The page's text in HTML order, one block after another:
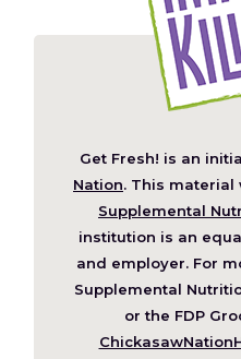
Get Fresh! is an
Nation (Opens
in
a
new
window)
. This
Supplemental
institution is an
and employer. For
Supplemental
or the FDP